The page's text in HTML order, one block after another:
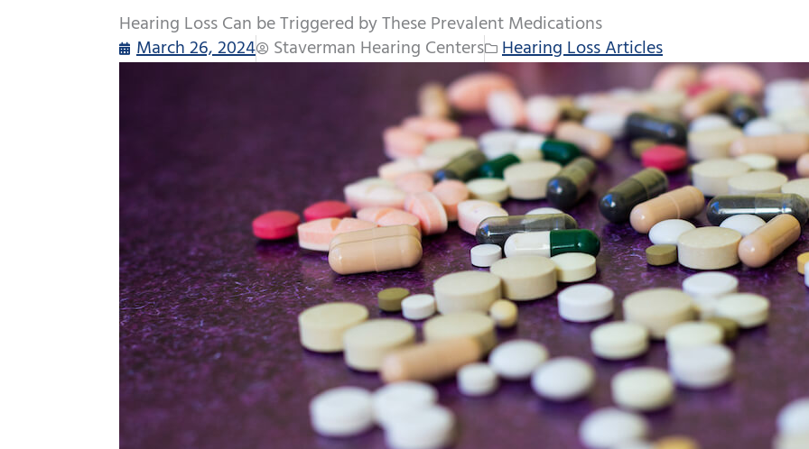
Hearing Loss Can be Triggered by These Prevalent Medications
March 26, 2024
Staverman Hearing Centers Hearing Loss Articles